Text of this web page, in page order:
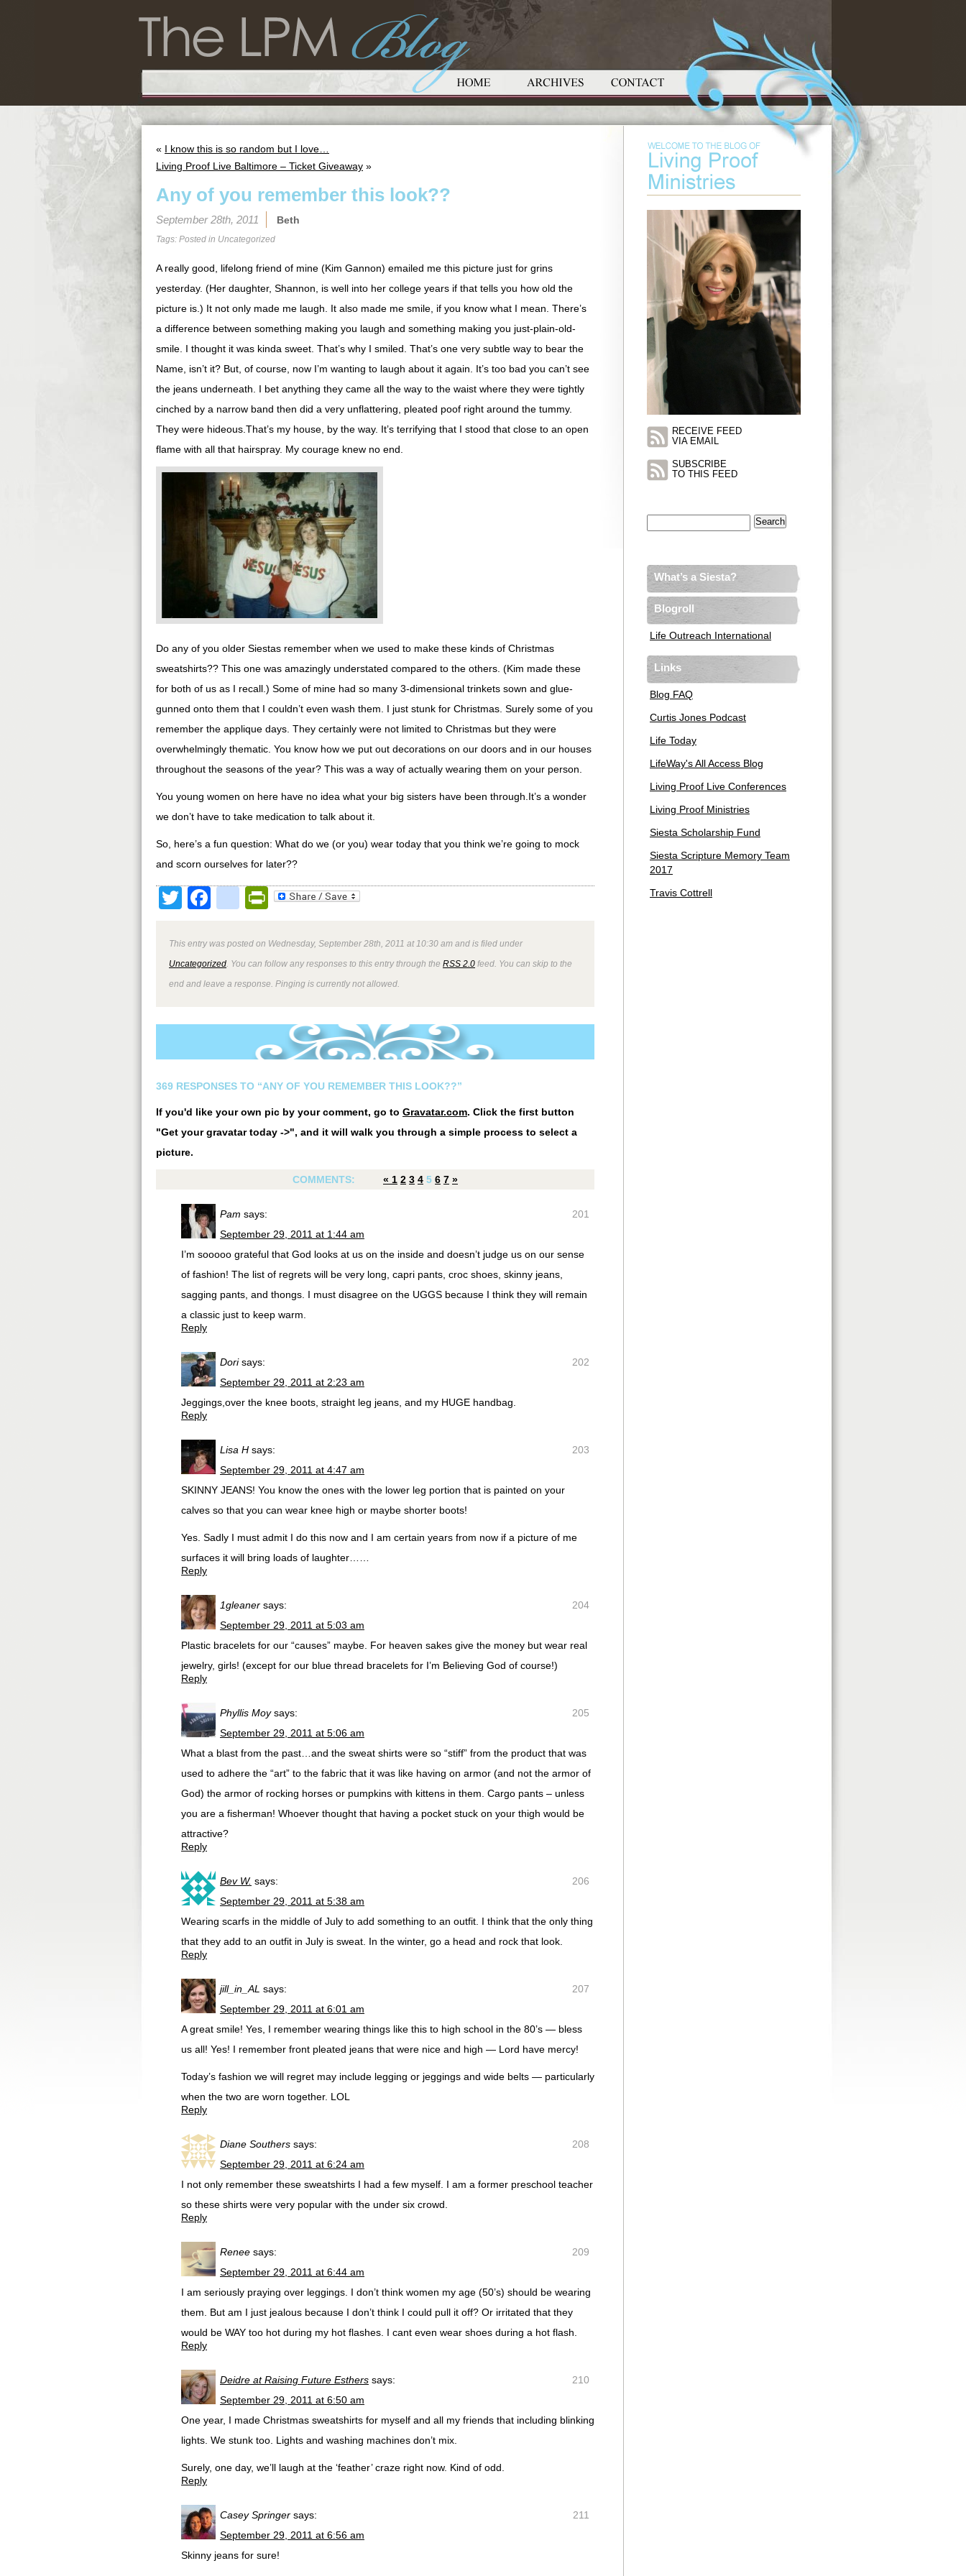
« I know this is so random but I love…
Living Proof Live Baltimore – Ticket Giveaway »
Any of you remember this look??
September 28th, 2011 Beth
Tags: Posted in Uncategorized
A really good, lifelong friend of mine (Kim Gannon) emailed me this picture just for grins
yesterday. (Her daughter, Shannon, is well into her college years if that tells you how old the
picture is.) It not only made me laugh. It also made me smile, if you know what I mean. There’s
a difference between something making you laugh and something making you just-plain-old-
smile. I thought it was kinda sweet. That’s why I smiled. That’s one very subtle way to bear the
Name, isn’t it? But, of course, now I’m wanting to laugh about it again. It’s too bad you can’t see
the jeans underneath. I bet anything they came all the way to the waist where they were tightly
cinched by a narrow band then did a very unflattering, pleated poof right around the tummy.
They were hideous.That’s my house, by the way. It’s terrifying that I stood that close to an open
flame with all that hairspray. My courage knew no end.
Do any of you older Siestas remember when we used to make these kinds of Christmas
sweatshirts?? This one was amazingly understated compared to the others. (Kim made these
for both of us as I recall.) Some of mine had so many 3-dimensional trinkets sown and glue-
gunned onto them that I couldn’t even wash them. I just stunk for Christmas. Surely some of you
remember the applique days. They certainly were not limited to Christmas but they were
overwhelmingly thematic. You know how we put out decorations on our doors and in our houses
throughout the seasons of the year? This was a way of actually wearing them on your person.
You young women on here have no idea what your big sisters have been through.It’s a wonder
we don’t have to take medication to talk about it.
So, here’s a fun question: What do we (or you) wear today that you think we’re going to mock
and scorn ourselves for later??
TwitterFacebook
google_bookmarks
PrintFriendly
This entry was posted on Wednesday, September 28th, 2011 at 10:30 am and is filed under
Uncategorized . You can follow any responses to this entry through the RSS 2.0 feed. You can skip to the
end and leave a response. Pinging is currently not allowed.
369 RESPONSES TO “ANY OF YOU REMEMBER THIS LOOK??”
If you'd like your own pic by your comment, go to Gravatar.com. Click the first button
"Get your gravatar today ->", and it will walk you through a simple process to select a
picture.
COMMENTS: « 1 2 3 4 5 6 7 »
201
Pam says:
September 29, 2011 at 1:44 am
I’m sooooo grateful that God looks at us on the inside and doesn’t judge us on our sense
of fashion! The list of regrets will be very long, capri pants, croc shoes, skinny jeans,
sagging pants, and thongs. I must disagree on the UGGS because I think they will remain
a classic just to keep warm.
Reply
202
Dori says:
September 29, 2011 at 2:23 am
Jeggings,over the knee boots, straight leg jeans, and my HUGE handbag.
Reply
203
Lisa H says:
September 29, 2011 at 4:47 am
SKINNY JEANS! You know the ones with the lower leg portion that is painted on your
calves so that you can wear knee high or maybe shorter boots!
Yes. Sadly I must admit I do this now and I am certain years from now if a picture of me
surfaces it will bring loads of laughter……
Reply
204
1gleaner says:
September 29, 2011 at 5:03 am
Plastic bracelets for our “causes” maybe. For heaven sakes give the money but wear real
jewelry, girls! (except for our blue thread bracelets for I’m Believing God of course!)
Reply
205
Phyllis Moy says:
September 29, 2011 at 5:06 am
What a blast from the past…and the sweat shirts were so “stiff” from the product that was
used to adhere the “art” to the fabric that it was like having on armor (and not the armor of
God) the armor of rocking horses or pumpkins with kittens in them. Cargo pants – unless
you are a fisherman! Whoever thought that having a pocket stuck on your thigh would be
attractive?
Reply
206
Bev W. says:
September 29, 2011 at 5:38 am
Wearing scarfs in the middle of July to add something to an outfit. I think that the only thing
that they add to an outfit in July is sweat. In the winter, go a head and rock that look.
Reply
207
jill_in_AL says:
September 29, 2011 at 6:01 am
A great smile! Yes, I remember wearing things like this to high school in the 80’s — bless
us all! Yes! I remember front pleated jeans that were nice and high — Lord have mercy!
Today’s fashion we will regret may include legging or jeggings and wide belts — particularly
when the two are worn together. LOL
Reply
208
Diane Southers says:
September 29, 2011 at 6:24 am
I not only remember these sweatshirts I had a few myself. I am a former preschool teacher
so these shirts were very popular with the under six crowd.
Reply
209
Renee says:
September 29, 2011 at 6:44 am
I am seriously praying over leggings. I don’t think women my age (50’s) should be wearing
them. But am I just jealous because I don’t think I could pull it off? Or irritated that they
would be WAY too hot during my hot flashes. I cant even wear shoes during a hot flash.
Reply
210
Deidre at Raising Future Esthers says:
September 29, 2011 at 6:50 am
One year, I made Christmas sweatshirts for myself and all my friends that including blinking
lights. We stunk too. Lights and washing machines don’t mix.
Surely, one day, we’ll laugh at the ‘feather’ craze right now. Kind of odd.
Reply
211
Casey Springer says:
September 29, 2011 at 6:56 am
Skinny jeans for sure!
RECEIVE FEED
VIA EMAIL
SUBSCRIBE
TO THIS FEED
What’s a Siesta?
Blogroll
Life Outreach International
Links
Blog FAQ
Curtis Jones Podcast
Life Today
LifeWay's All Access Blog
Living Proof Live Conferences
Living Proof Ministries
Siesta Scholarship Fund
Siesta Scripture Memory Team
2017
Travis Cottrell